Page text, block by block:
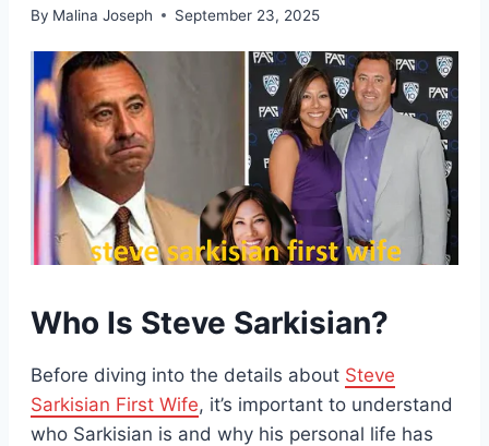
By Malina Joseph September 23, 2025
Who Is Steve Sarkisian?
Before diving into the details about Steve
Sarkisian First Wife, it’s important to understand
who Sarkisian is and why his personal life has